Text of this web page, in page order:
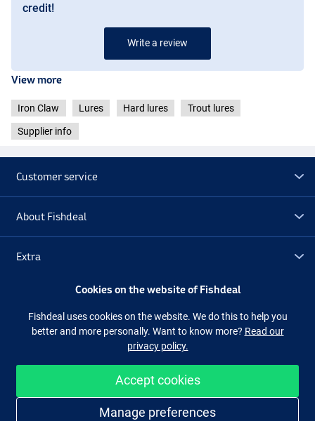
PE
credit!
Write a review
View more
Iron Claw Lures Hard lures Trout lures
Supplier info
Customer service
About Fishdeal
Extra
Facebook Instagram
Easy and secure shopping
Cookies on the website of Fishdeal
Fishdeal uses cookies on the website. We do this to help you
better and more personally. Want to know more? Read our
privacy policy.
Accept cookies
Manage preferences